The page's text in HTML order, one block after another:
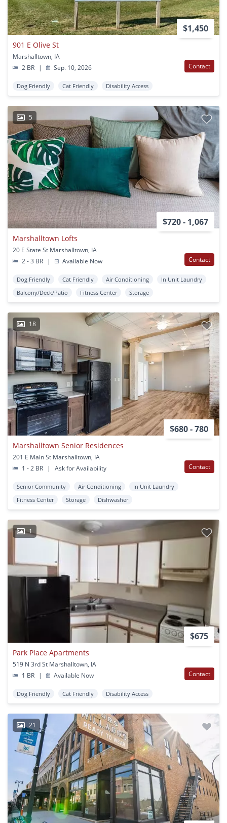
$1,450
901 E Olive St
Marshalltown, IA
2 BR
| Sep. 10, 2026 Contact
Dog Friendly Cat Friendly Disability Access
5
$720 - 1,067
Marshalltown Lofts
20 E State St Marshalltown, IA
2 - 3 BR
| Available Now Contact
Dog Friendly Cat Friendly Air Conditioning
In Unit Laundry
Balcony/Deck/Patio
Fitness Center Storage
18
$680 - 780
Marshalltown Senior Residences
201 E Main St Marshalltown, IA
1 - 2 BR
| Ask for Availability Contact
Senior Community Air Conditioning
In Unit Laundry
Fitness Center
Storage Dishwasher
1
$675
Park Place Apartments
519 N 3rd St Marshalltown, IA
1 BR
| Available Now Contact
Dog Friendly Cat Friendly Disability Access
21